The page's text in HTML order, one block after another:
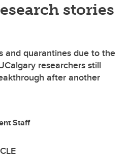
stories
and quarantines due to the
researchers still
after another
Staff